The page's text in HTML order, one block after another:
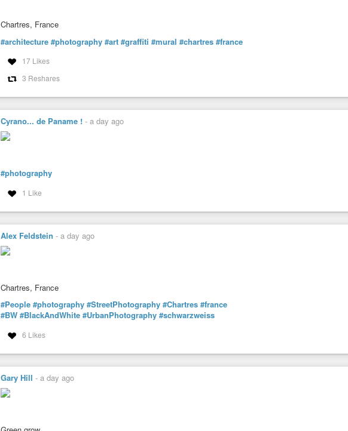
Chartres, France
#architecture #photography #art #graffiti #mural #chartres #france
17 Likes
3 Reshares
Cyrano... de Paname ! - a day ago
#photography
1 Like
Alex Feldstein - a day ago
Chartres, France
#People #photography #StreetPhotography #Chartres #france
#BW #BlackAndWhite #UrbanPhotography #schwarzweiss
6 Likes
Gary Hill - a day ago